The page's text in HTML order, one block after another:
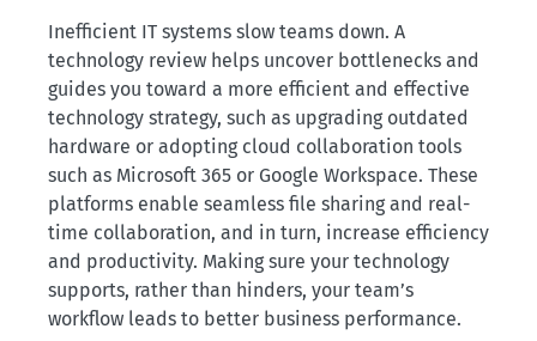
Inefficient IT systems slow teams down. A
technology review helps uncover bottlenecks and
guides you toward a more efficient and effective
technology strategy, such as upgrading outdated
hardware or adopting cloud collaboration tools
such as Microsoft 365 or Google Workspace. These
platforms enable seamless file sharing and real-
time collaboration, and in turn, increase efficiency
and productivity. Making sure your technology
supports, rather than hinders, your team’s
workflow leads to better business performance.